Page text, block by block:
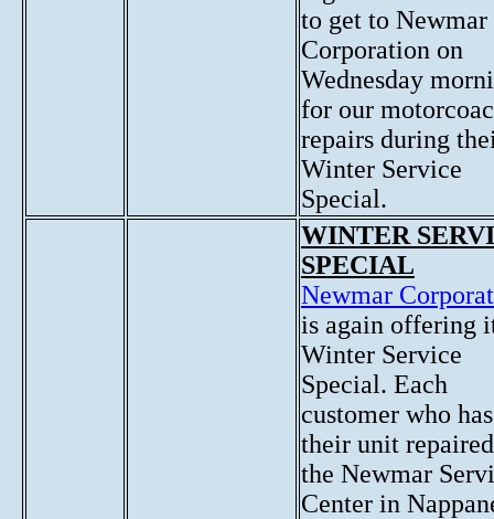
to get to Newmar
Corporation on
Wednesday
for our
repairs during
Winter Service
Special.
WINTER
SPECIAL
Newmar
is again offering
Winter Service
Special. Each
customer who has
their unit
the Newmar
Center in